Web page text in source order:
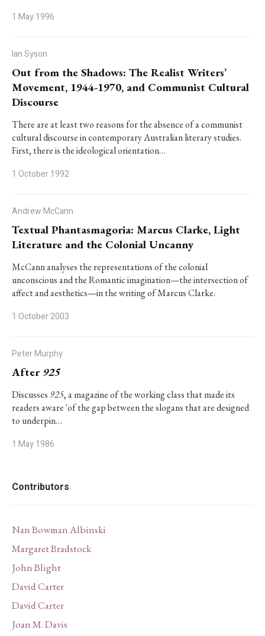
1 May 1996
Ian Syson
Out from the Shadows: The Realist Writers’
Movement, 1944-1970, and Communist Cultural
Discourse
There are at least two reasons for the absence of a communist
cultural discourse in contemporary Australian literary studies.
First, there is the ideological orientation…
1 October 1992
Andrew McCann
Textual Phantasmagoria: Marcus Clarke, Light
Literature and the Colonial Uncanny
McCann analyses the representations of the colonial
unconscious and the Romantic imagination—the intersection of
affect and aesthetics—in the writing of Marcus Clarke.
1 October 2003
Peter Murphy
After925
Discusses925, a magazine of the working class that made its
readers aware 'of the gap between the slogans that are designed
to underpin…
1 May 1986
Contributors
Nan Bowman Albinski
Margaret Bradstock
John Blight
David Carter
David Carter
Joan M. Davis